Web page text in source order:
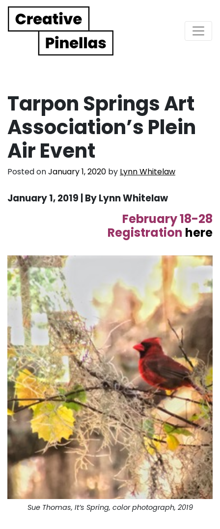
Main Navigation
Tarpon Springs Art
Association’s Plein
Air Event
Posted onJanuary 1, 2020 by Lynn Whitelaw
January 1, 2019 | By Lynn Whitelaw
February 18-28
Registration here
Sue Thomas, It’s Spring, color photograph, 2019